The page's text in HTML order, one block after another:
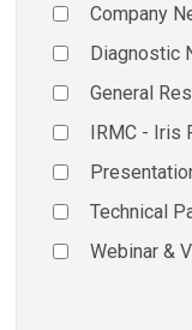
Company
Diagnostic
General
IRMC - Iris
Technical
Webinar &